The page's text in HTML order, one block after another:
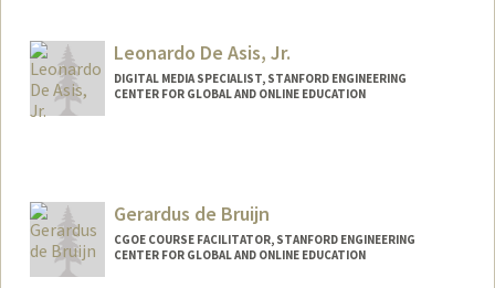
Leonardo De Asis, Jr.
DIGITAL MEDIA SPECIALIST, STANFORD ENGINEERING
CENTER FOR GLOBAL AND ONLINE EDUCATION
Gerardus de Bruijn
CGOE COURSE FACILITATOR, STANFORD ENGINEERING
CENTER FOR GLOBAL AND ONLINE EDUCATION